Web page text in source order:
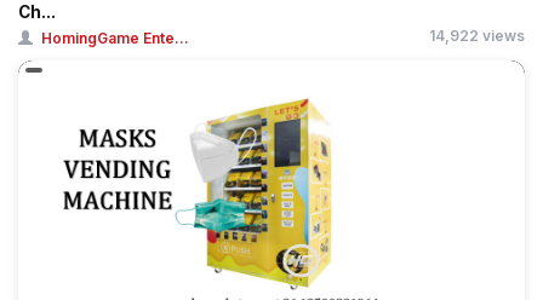
Ch...
HomingGame Ente... 14,922 views